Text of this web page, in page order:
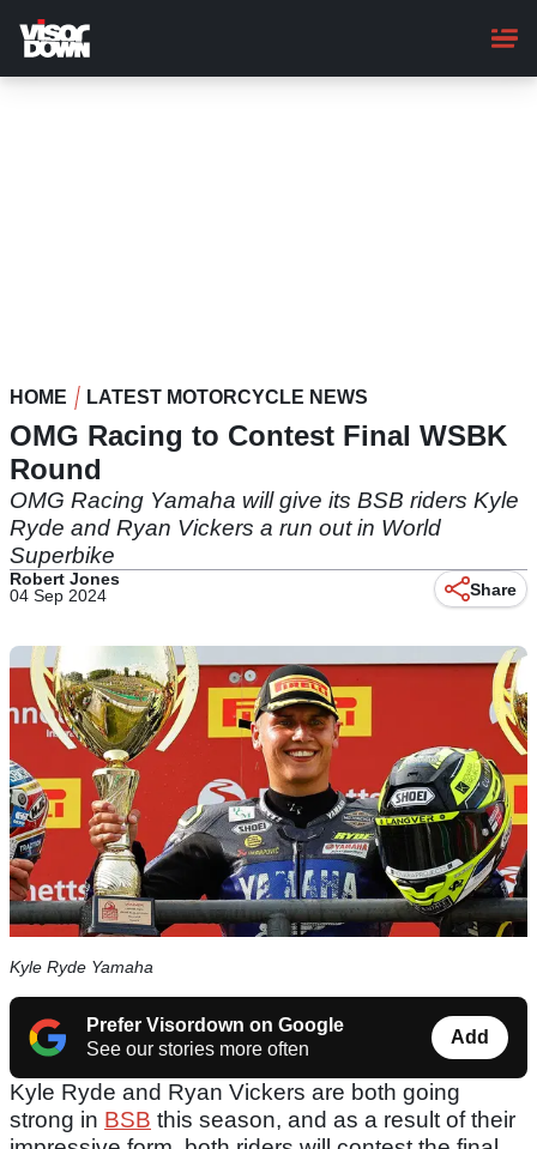
main
content
HOME LATEST MOTORCYCLE NEWS
OMG Racing to Contest Final WSBK
Round
OMG Racing Yamaha will give its BSB riders Kyle
Ryde and Ryan Vickers a run out in World
Superbike
Robert Jones
04 Sep 2024
Share
Kyle Ryde Yamaha
Prefer Visordown on Google
See our stories more often
Add
Kyle Ryde and Ryan Vickers are both going
strong in BSB this season, and as a result of their